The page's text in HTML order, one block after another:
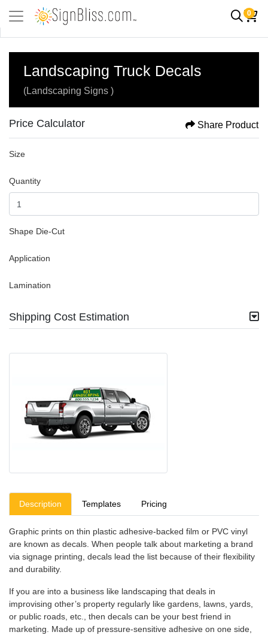
0
Landscaping Truck Decals
(Landscaping Signs )
Price Calculator Share Product
Size
Quantity
Shape Die-Cut
Application
Lamination
Shipping Cost Estimation
Description Templates Pricing
Graphic prints on thin plastic adhesive-backed film or PVC vinyl
are known as decals. When people talk about marketing a brand
via signage printing, decals lead the list because of their flexibility
and durability.
If you are into a business like landscaping that deals in
improvising other’s property regularly like gardens, lawns, yards,
or public roads, etc., then decals can be your best friend in
marketing. Made up of pressure-sensitive adhesive on one side,